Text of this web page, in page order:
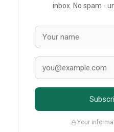
inbox. No spam -
Your